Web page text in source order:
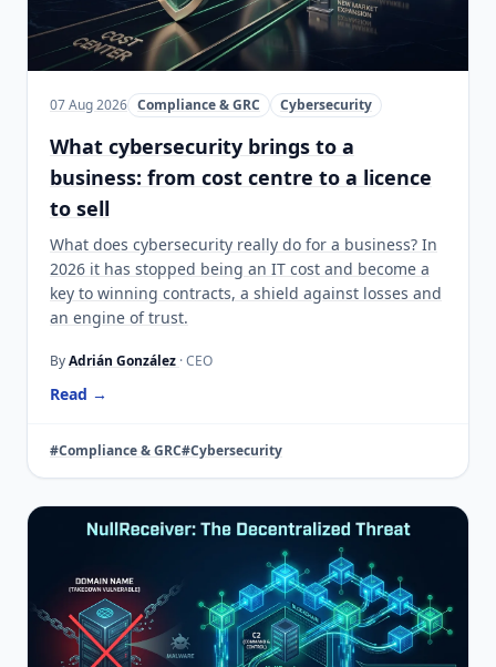
07 Aug 2026 Compliance & GRC Cybersecurity
What cybersecurity brings to a
business: from cost centre to a licence
to sell
What does cybersecurity really do for a business? In
2026 it has stopped being an IT cost and become a
key to winning contracts, a shield against losses and
an engine of trust.
ByAdrián González · CEO
Read →
#Compliance & GRC#Cybersecurity